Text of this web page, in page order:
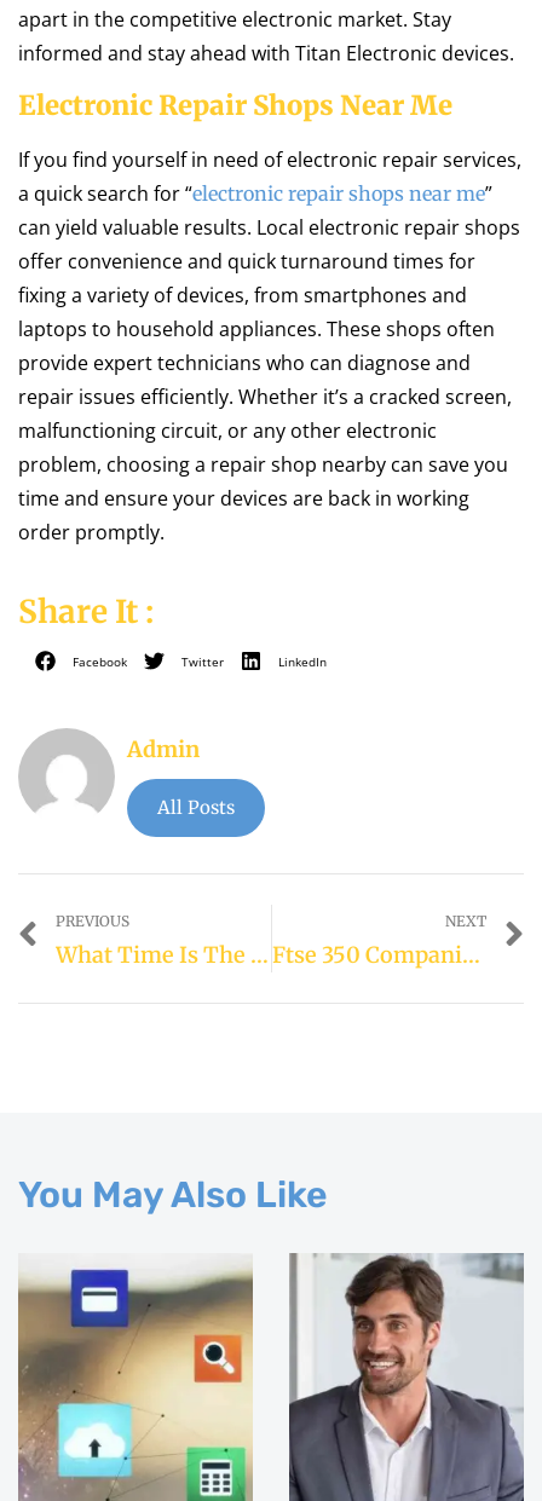
apart in the competitive electronic market. Stay
informed and stay ahead with Titan Electronic devices.
Electronic Repair Shops Near Me
If you find yourself in need of electronic repair services,
a quick search for “electronic repair shops near me”
can yield valuable results. Local electronic repair shops
offer convenience and quick turnaround times for
fixing a variety of devices, from smartphones and
laptops to household appliances. These shops often
provide expert technicians who can diagnose and
repair issues efficiently. Whether it’s a cracked screen,
malfunctioning circuit, or any other electronic
problem, choosing a repair shop nearby can save you
time and ensure your devices are back in working
order promptly.
Share It :
Facebook Twitter LinkedIn
Admin
All Posts
PREVIOUS
What Time Is The Mobile Alert On 23rd April
NEXT
Ftse 350 Companies List
You May Also Like